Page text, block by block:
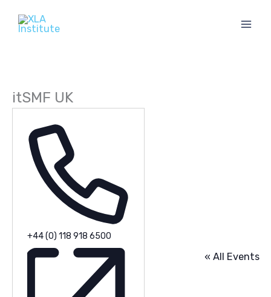
content
itSMF UK
« All Events
Phone
+44 (0) 118 918 6500